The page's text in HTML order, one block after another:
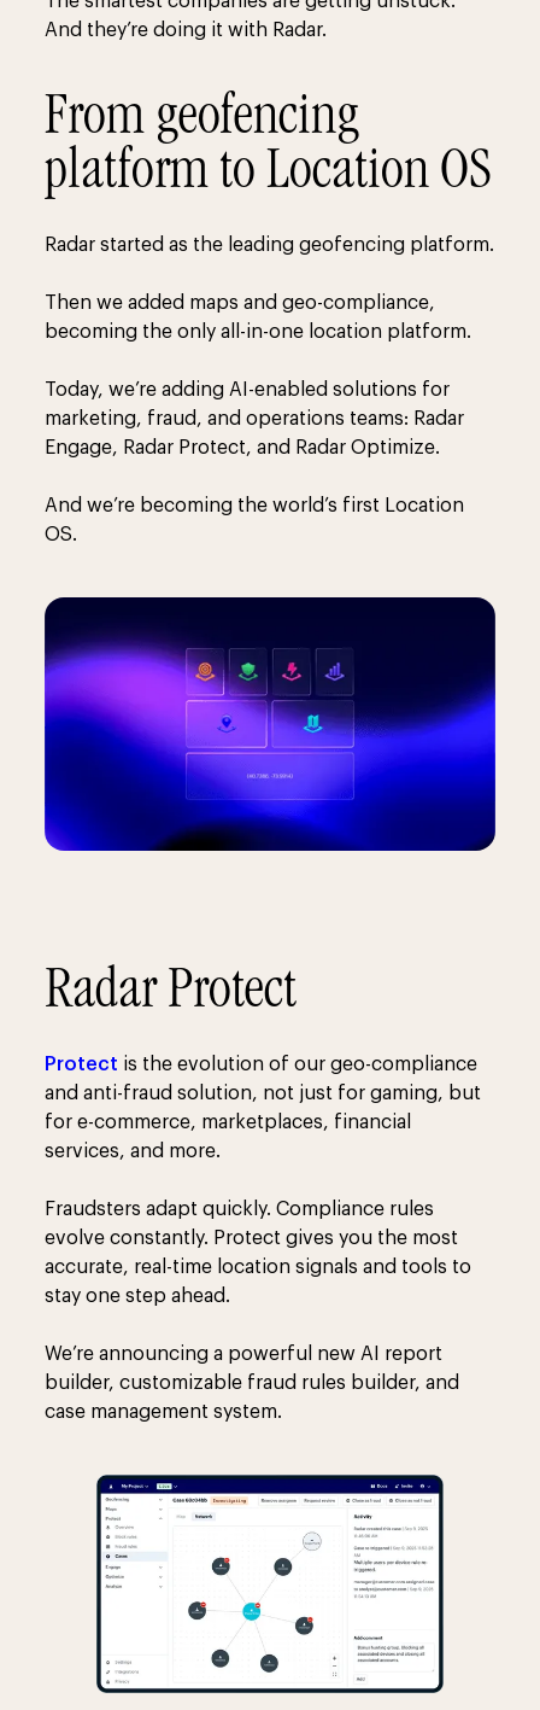
And they’re doing it with Radar.
From geofencing
platform to Location OS
Radar started as the leading geofencing platform.
Then we added maps and geo-compliance,
becoming the only all-in-one location platform.
Today, we’re adding AI-enabled solutions for
marketing, fraud, and operations teams: Radar
Engage, Radar Protect, and Radar Optimize.
And we’re becoming the world’s first Location
OS.
Radar Protect
Protect is the evolution of our geo-compliance
and anti-fraud solution, not just for gaming, but
for e-commerce, marketplaces, financial
services, and more.
Fraudsters adapt quickly. Compliance rules
evolve constantly. Protect gives you the most
accurate, real-time location signals and tools to
stay one step ahead.
We’re announcing a powerful new AI report
builder, customizable fraud rules builder, and
case management system.